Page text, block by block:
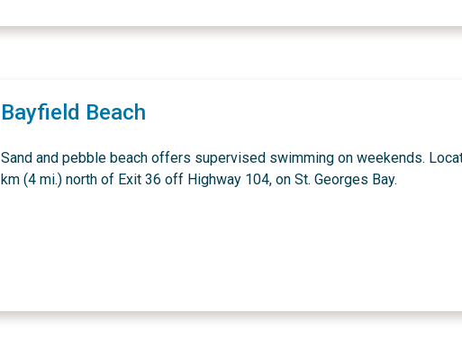
Bayfield Beach
Sand and pebble beach offers supervised swimming on weekends.
km (4 mi.) north of Exit 36 off Highway 104, on St. Georges Bay.